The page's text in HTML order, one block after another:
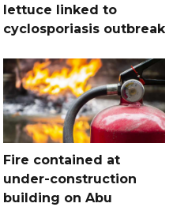
lettuce linked to
cyclosporiasis outbreak
Fire contained at
under-construction
building on Abu